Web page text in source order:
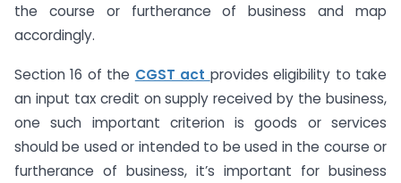
the course or furtherance of business and map
accordingly.
Section 16 of the CGST act provides eligibility to take
an input tax credit on supply received by the business,
one such important criterion is goods or services
should be used or intended to be used in the course or
furtherance of business, it’s important for business